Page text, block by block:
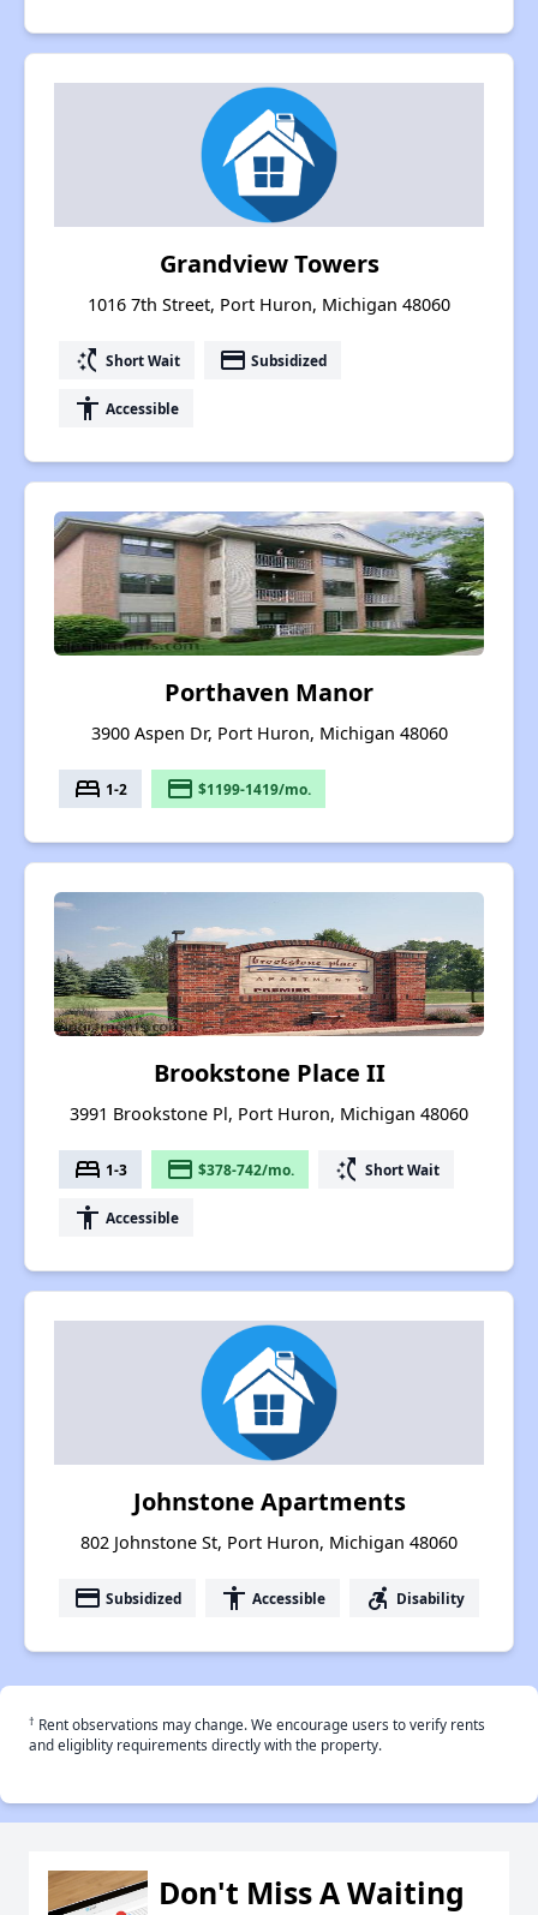
Grandview Towers
1016 7th Street, Port Huron, Michigan 48060
switch_access_shortcut Short Wait payment Subsidized
accessibility Accessible
Porthaven Manor
3900 Aspen Dr, Port Huron, Michigan 48060
bed 1-2 payment $1199-1419/mo.
Brookstone Place II
3991 Brookstone Pl, Port Huron, Michigan 48060
bed 1-3 payment $378-742/mo. switch_access_shortcut Short Wait
accessibility Accessible
Johnstone Apartments
802 Johnstone St, Port Huron, Michigan 48060
payment Subsidized accessibility Accessible accessible_forward Disability
† Rent observations may change. We encourage users to verify rents
and eligiblity requirements directly with the property.
Don't Miss A Waiting